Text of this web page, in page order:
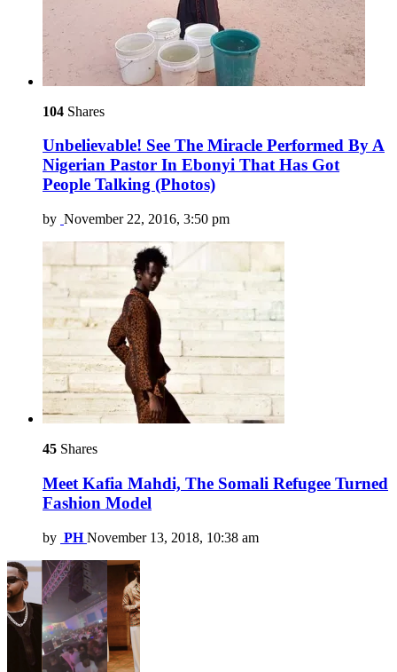
104 Shares
Unbelievable! See The Miracle Performed By A
Nigerian Pastor In Ebonyi That Has Got
People Talking (Photos)
by November 22, 2016, 3:50 pm
45 Shares
Meet Kafia Mahdi, The Somali Refugee Turned
Fashion Model
by PH November 13, 2018, 10:38 am